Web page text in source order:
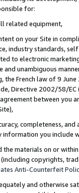
for:
related equipment,
on your Site in
industry standards,
to electronic
and unambiguous
the French law of 9
Directive 2002/58/
between
completeness,
you include
the materials on or
copyrights,
Anti-Counterfeit
and otherwise